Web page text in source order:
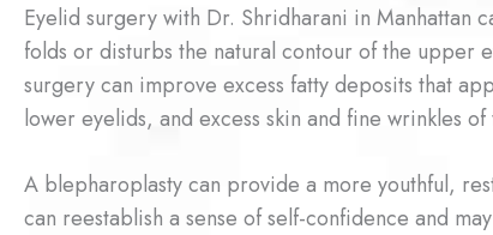
Eyelid surgery with Dr. Shridharani in Manhattan
folds or disturbs the natural contour of the upper
surgery can improve excess fatty deposits that
lower eyelids, and excess skin and fine wrinkles
A blepharoplasty can provide a more youthful,
can reestablish a sense of self-confidence and